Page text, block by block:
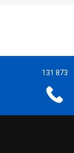
131 873